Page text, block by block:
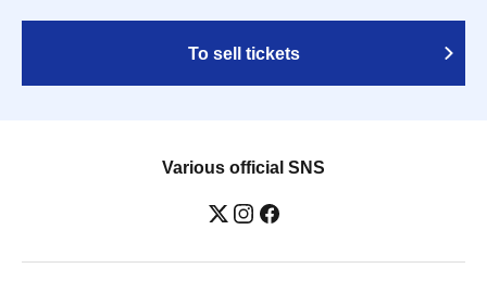
To sell tickets
Various official SNS